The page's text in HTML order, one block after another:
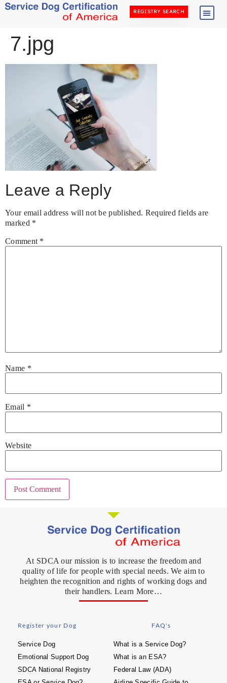
REGISTRY SEARCH
7.jpg
Leave a Reply
Your email address will not be published. Required fields are
marked *
Comment *
Name *
Email *
Website
At SDCA our mission is to increase the freedom and
quality of life for people with special needs. We aim to
heighten the recognition and rights of working dogs and
their handlers. Learn More…
Register your Dog
Service Dog
Emotional Support Dog
SDCA National Registry
FAQ's
What is a Service Dog?
What is an ESA?
Federal Law (ADA)